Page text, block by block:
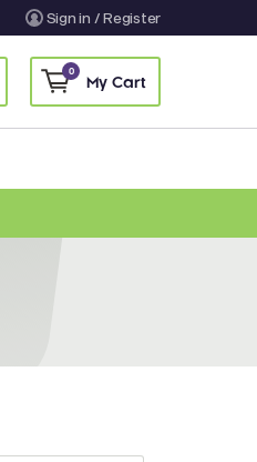
Sign in / Register
My Cart
0